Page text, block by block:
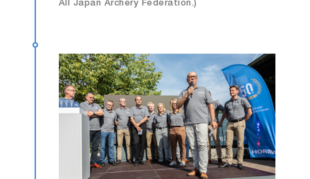
All Japan Archery Federation.)